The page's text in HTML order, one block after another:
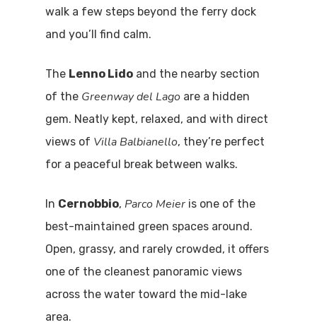
walk a few steps beyond the ferry dock
and you’ll find calm.
The Lenno Lido and the nearby section
of the Greenway del Lago are a hidden
gem. Neatly kept, relaxed, and with direct
views of Villa Balbianello, they’re perfect
for a peaceful break between walks.
In Cernobbio, Parco Meier is one of the
best-maintained green spaces around.
Open, grassy, and rarely crowded, it offers
one of the cleanest panoramic views
across the water toward the mid-lake
area.
Properties
Where To
Things To Do
Beaches
Culture
Destinations
Excursions
Experiences
Where To Eat
Blog&News
Contact Us
IT